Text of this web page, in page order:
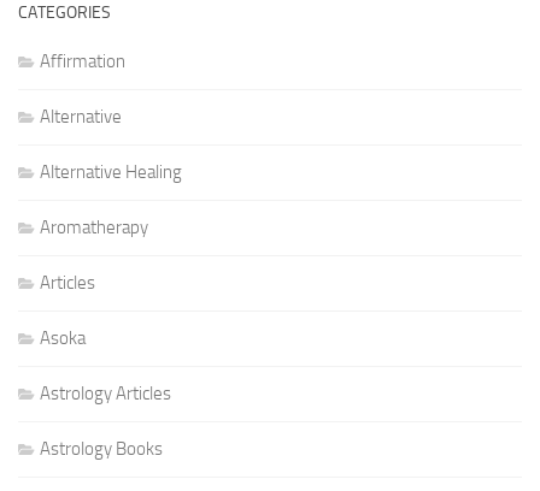
CATEGORIES
Affirmation
Alternative
Alternative Healing
Aromatherapy
Articles
Asoka
Astrology Articles
Astrology Books